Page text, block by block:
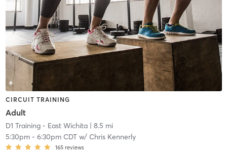
CIRCUIT TRAINING
Adult
D1 Training - East Wichita| 8.5 mi
5:30pm- 6:30pm CDTw/ Chris Kennerly
165 reviews